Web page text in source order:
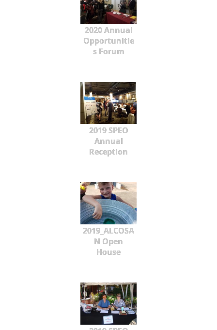
2020 Annual
Opportunitie
s Forum
2019 SPEO
Annual
Reception
2019_ALCOSA
N Open
House